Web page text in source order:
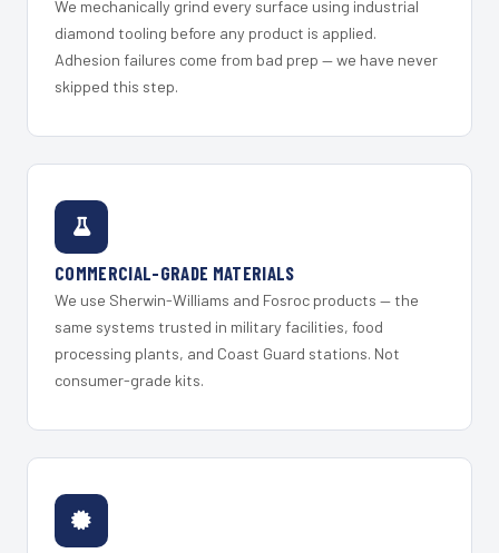
We mechanically grind every surface using industrial
diamond tooling before any product is applied.
Adhesion failures come from bad prep — we have never
skipped this step.
COMMERCIAL-GRADE MATERIALS
We use Sherwin-Williams and Fosroc products — the
same systems trusted in military facilities, food
processing plants, and Coast Guard stations. Not
consumer-grade kits.